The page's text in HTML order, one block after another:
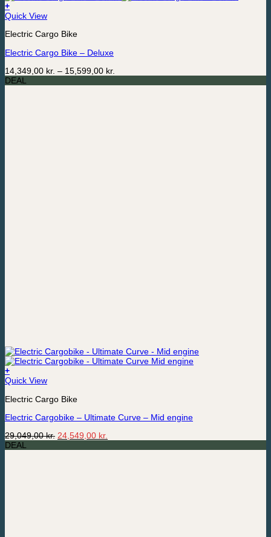
+
This
has
variants.
options
may
Quick View
Electric Cargo Bike
Electric Cargo Bike – Deluxe
14,349,00 kr. – 15,599,00 kr.
DEAL
+
Quick View
Electric Cargo Bike
Electric Cargobike – Ultimate Curve – Mid engine
29,049,00kr. Original
24,549,00 kr.
DEAL